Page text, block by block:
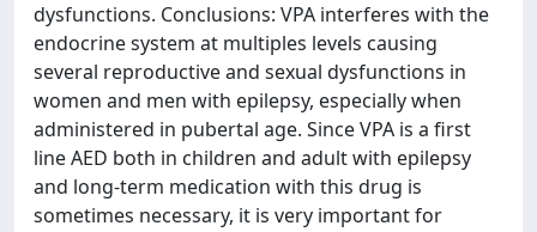
dysfunctions. Conclusions: VPA interferes with the
endocrine system at multiples levels causing
several reproductive and sexual dysfunctions in
women and men with epilepsy, especially when
administered in pubertal age. Since VPA is a first
line AED both in children and adult with epilepsy
and long-term medication with this drug is
sometimes necessary, it is very important for